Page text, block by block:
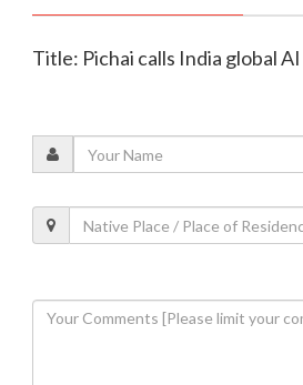
Title: Pichai calls India global